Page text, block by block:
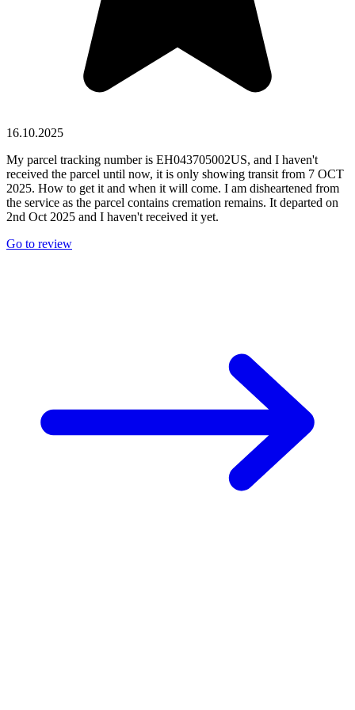
16.10.2025
My parcel tracking number is EH043705002US, and I haven't
received the parcel until now, it is only showing transit from 7 OCT
2025. How to get it and when it will come. I am disheartened from
the service as the parcel contains cremation remains. It departed on
2nd Oct 2025 and I haven't received it yet.
Go to review